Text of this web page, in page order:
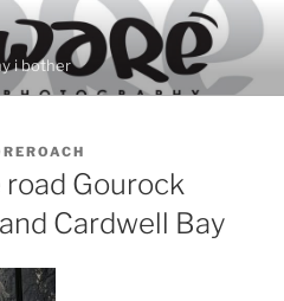
i bother
road Gourock
Cardwell Bay